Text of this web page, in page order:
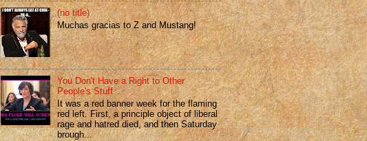
(no title)
Muchas gracias to Z and Mustang!
You Don't Have a Right to Other
People's Stuff
It was a red banner week for the flaming
red left. First, a principle object of liberal
rage and hatred died, and then Saturday
brough...